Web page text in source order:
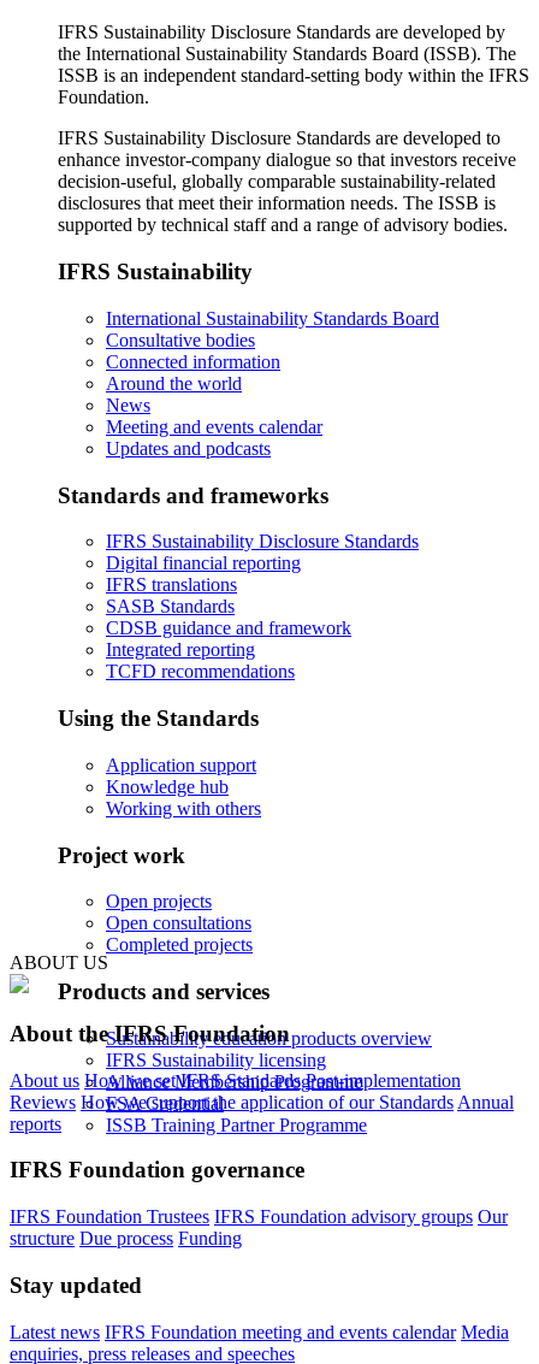
IFRS Sustainability Disclosure Standards are developed by
the International Sustainability Standards Board (ISSB). The
ISSB is an independent standard-setting body within the IFRS
Foundation.
IFRS Sustainability Disclosure Standards are developed to
enhance investor-company dialogue so that investors receive
decision-useful, globally comparable sustainability-related
disclosures that meet their information needs. The ISSB is
supported by technical staff and a range of advisory bodies.
IFRS Sustainability
International Sustainability Standards Board
Consultative bodies
Connected information
Around the world
News
Meeting and events calendar
Updates and podcasts
Standards and frameworks
IFRS Sustainability Disclosure Standards
Digital financial reporting
IFRS translations
SASB Standards
CDSB guidance and framework
Integrated reporting
TCFD recommendations
Using the Standards
Application support
Knowledge hub
Working with others
Project work
Open projects
Open consultations
Completed projects
Products and services
Sustainability education products overview
IFRS Sustainability licensing
Alliance Membership Programme
FSA Credential
ISSB Training Partner Programme
ABOUT US
About the IFRS Foundation
About us How we set IFRS Standards Post-implementation
Reviews How we support the application of our Standards Annual
reports
IFRS Foundation governance
IFRS Foundation Trustees IFRS Foundation advisory groups Our
structure Due process Funding
Stay updated
Latest news IFRS Foundation meeting and events calendar Media
enquiries, press releases and speeches